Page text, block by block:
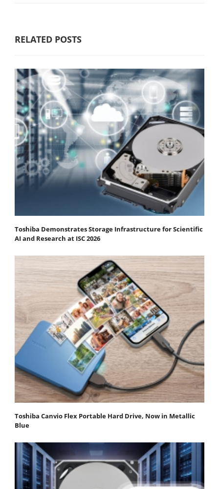
RELATED POSTS
Toshiba Demonstrates Storage Infrastructure for Scientific
AI and Research at ISC 2026
Toshiba Canvio Flex Portable Hard Drive, Now in Metallic
Blue